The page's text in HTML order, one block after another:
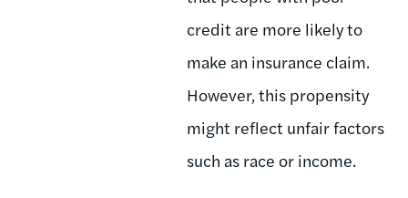
credit are more likely to
make an insurance claim.
However, this propensity
might reflect unfair factors
such as race or income.